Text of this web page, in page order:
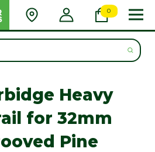
0
Heavy
for 32mm
Pine